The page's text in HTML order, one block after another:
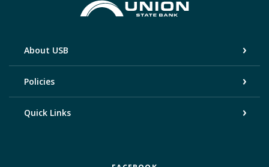
Union State Bank
About USB
Policies
Quick Links